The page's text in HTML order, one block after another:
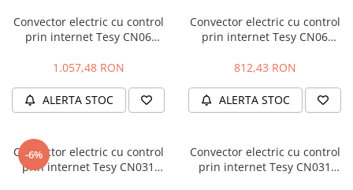
acumulator Detoolz FLEXI POWER
Slefuitoare cu acumulator Detoolz
FLEXI POWER
Generatoare electrice
Accesorii generatoare
Generatoare de uz general
Convector electric cu control
prin internet Tesy CN06
1.057,48 RON
ALERTA STOC
Convector electric cu control
prin internet Tesy CN06
812,43 RON
ALERTA STOC
-6%
Convector electric cu control
prin internet Tesy CN031
Convector electric cu control
prin internet Tesy CN031